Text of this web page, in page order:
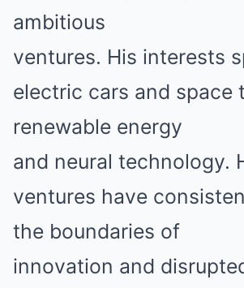
ambitious
ventures. His interests
electric cars and space
renewable energy
and neural technology.
ventures have
the boundaries of
innovation and